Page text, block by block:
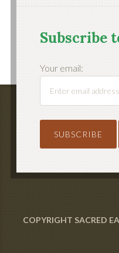
Subscribe
Your email:
COPYRIGHT SACRED